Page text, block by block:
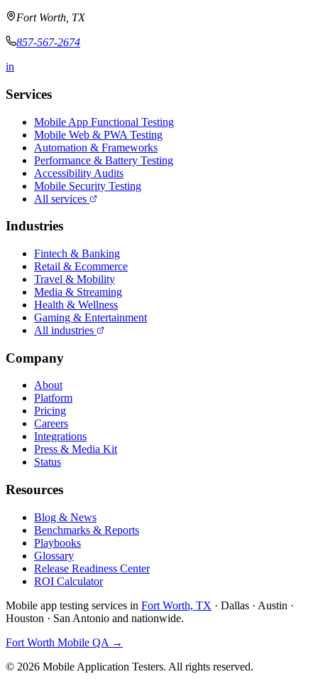
Fort Worth, TX
857-567-2674
in
Services
Mobile App Functional Testing
Mobile Web & PWA Testing
Automation & Frameworks
Performance & Battery Testing
Accessibility Audits
Mobile Security Testing
All services
Industries
Fintech & Banking
Retail & Ecommerce
Travel & Mobility
Media & Streaming
Health & Wellness
Gaming & Entertainment
All industries
Company
About
Platform
Pricing
Careers
Integrations
Press & Media Kit
Status
Resources
Blog & News
Benchmarks & Reports
Playbooks
Glossary
Release Readiness Center
ROI Calculator
Mobile app testing services in Fort Worth, TX · Dallas · Austin ·
Houston · San Antonio and nationwide.
Fort Worth Mobile QA →
© 2026 Mobile Application Testers. All rights reserved.